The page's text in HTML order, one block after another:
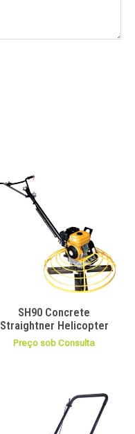
SH90 Concrete
Straightner Helicopter
Preço sob Consulta